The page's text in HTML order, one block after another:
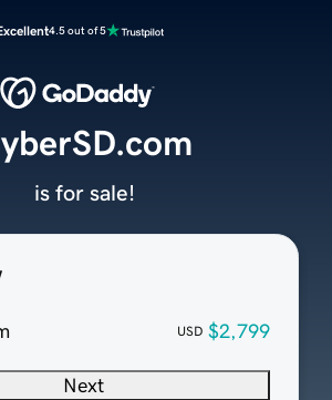
4.5 out of 5
USD $2,799
Next
is for sale!